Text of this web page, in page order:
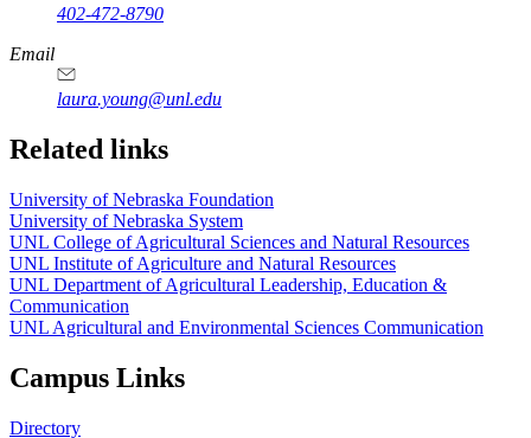
402-472-8790
Email
laura.young@unl.edu
Related links
University of Nebraska Foundation
University of Nebraska System
UNL College of Agricultural Sciences and Natural Resources
UNL Institute of Agriculture and Natural Resources
UNL Department of Agricultural Leadership, Education &
Communication
UNL Agricultural and Environmental Sciences Communication
Campus Links
Directory